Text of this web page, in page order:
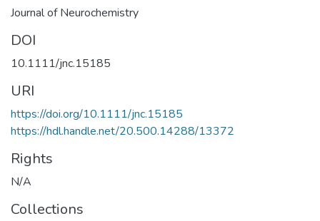
Journal of Neurochemistry
DOI
10.1111/jnc.15185
URI
https://doi.org/10.1111/jnc.15185
https://hdl.handle.net/20.500.14288/13372
Rights
N/A
Collections